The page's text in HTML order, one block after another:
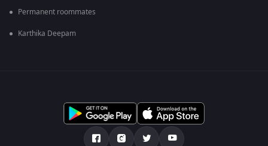
Permanent roommates
Karthika Deepam